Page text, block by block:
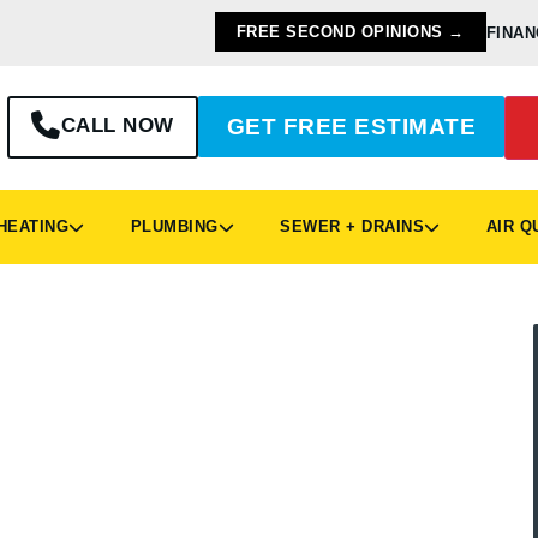
FREE SECOND OPINIONS →
CALL NOW GET FREE ESTIMATE
PLUMBING SEWER + DRAINS AIR
Plumbing Services